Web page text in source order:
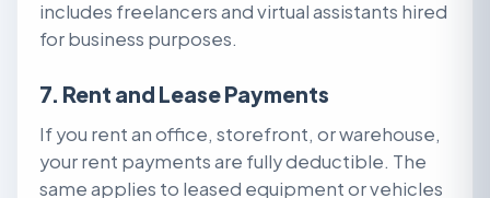
includes freelancers and virtual assistants hired
for business purposes.
7. Rent and Lease Payments
If you rent an office, storefront, or warehouse,
your rent payments are fully deductible. The
same applies to leased equipment or vehicles